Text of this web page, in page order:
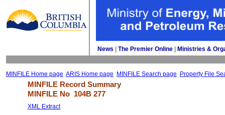
News The Premier Online Ministries &
MINFILE Home page ARIS Home page MINFILE Search page Property File
MINFILE Record Summary
MINFILE No 104B 277
XML Extract